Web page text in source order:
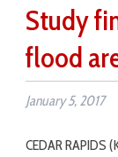
Study
flood
January 5, 2017
CEDAR RAPIDS